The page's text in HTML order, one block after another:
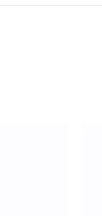
the haulage
a suitable date.